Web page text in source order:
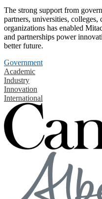
The strong support from
partners, universities,
organizations has enabled
and partnerships power
better future.
Government
Academic
Industry
Innovation
International